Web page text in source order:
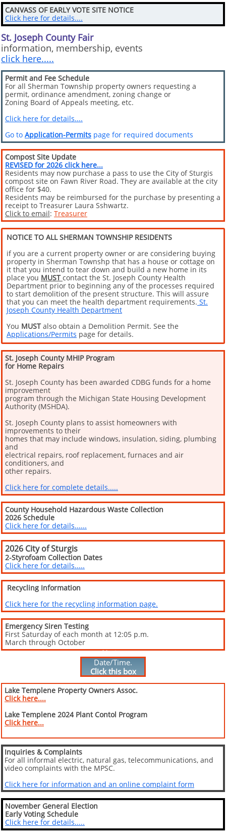
CANVASS OF EARLY VOTE SITE NOTICE
Click here for details....
St. Joseph County Fair
information, membership, events
click here.....
Permit and Fee Schedule
For all Sherman Township property owners requesting a
permit, ordinance amendment, zoning change or
Zoning Board of Appeals meeting, etc.
Click here for details....
Go to Application-Permits page for required documents
Compost Site Update
REVISED for 2026 click here...
Residents may now purchase a pass to use the City of Sturgis
compost site on Fawn River Road. They are available at the city
office for $40.
Residents may be reimbursed for the purchase by presenting a
receipt to Treasurer Laura Sshwartz.
Click to email: Treasurer
NOTICE TO ALL SHERMAN TOWNSHIP RESIDENTS
if you are a current property owner or are considering buying
property in Sherman Townshp that has a house or cottage on
it that you intend to tear down and build a new home in its
place you MUSTcontact the St. Joseph County Health
Department prior to beginning any of the processes required
to start demolition of the present structure. This will assure
that you can meet the health department requirements. St.
Joseph County Health Department
You MUSTalso obtain a Demolition Permit. See the
Applications/Permits page for details.
St. Joseph County MHIP Program
for Home Repairs
St. Joseph County has been awarded CDBG funds for a home
improvement
program through the Michigan State Housing Development
Authority (MSHDA).
St. Joseph County plans to assist homeowners with
improvements to their
homes that may include windows, insulation, siding, plumbing
and
electrical repairs, roof replacement, furnaces and air
conditioners, and
other repairs.
Click here for complete details.....
County Household Hazardous Waste Collection
2026 Schedule
Click here for details......
2026 City of Sturgis
2-Styrofoam Collection Dates
Click here for details.....
Recycling Information
Click here for the recycling information page.
Emergency Siren Testing
First Saturday of each month at 12:05 p.m.
March through October
Notice
Date/Time.
Click this box
for meeting
details...
Lake Templene Property Owners Assoc.
Click here....
Lake Templene 2024 Plant Contol Program
Click here...
Inquiries & Complaints
For all informal electric, natural gas, telecommunications, and
video complaints with the MPSC.
Click here for information and an online complaint form
November General Election
Early Voting Schedule
Click here for details.....